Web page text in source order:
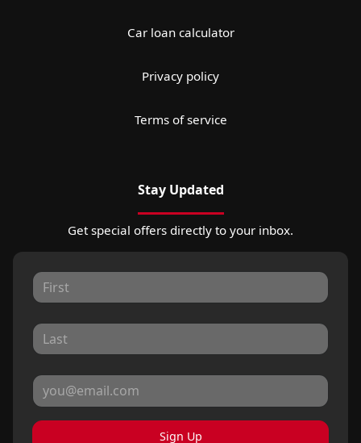
Car loan calculator
Privacy policy
Terms of service
Stay Updated
Get special offers directly to your inbox.
Sign Up